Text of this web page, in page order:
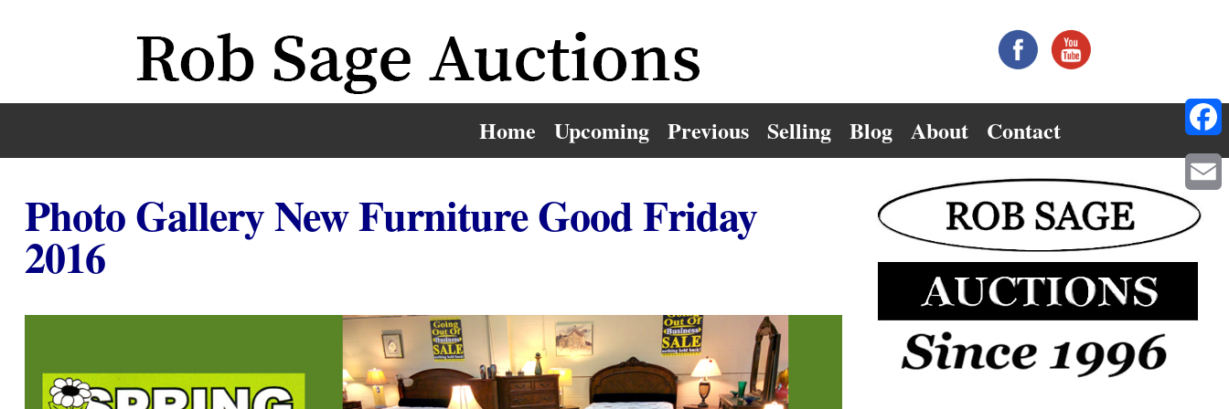
Home Upcoming Previous Selling Blog About Contact
Photo Gallery New Furniture Good Friday
2016
Email